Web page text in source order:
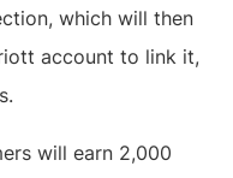
which will then
account to link it,
will earn 2,000